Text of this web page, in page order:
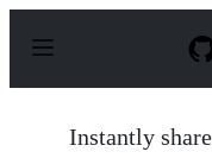
p
Instantly